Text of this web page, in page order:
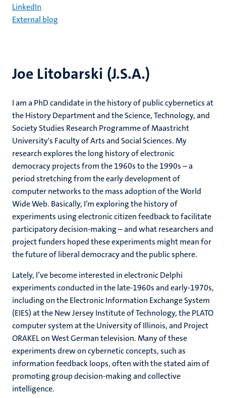
Joe Litobarski (J.S.A.)
I am a PhD candidate in the history of public cybernetics at
the History Department and the Science, Technology, and
Society Studies Research Programme of Maastricht
University's Faculty of Arts and Social Sciences. My
research explores the long history of electronic
democracy projects from the 1960s to the 1990s – a
period stretching from the early development of
computer networks to the mass adoption of the World
Wide Web. Basically, I’m exploring the history of
experiments using electronic citizen feedback to facilitate
participatory decision-making – and what researchers and
project funders hoped these experiments might mean for
the future of liberal democracy and the public sphere.
Lately, I’ve become interested in electronic Delphi
experiments conducted in the late-1960s and early-1970s,
including on the Electronic Information Exchange System
(EIES) at the New Jersey Institute of Technology, the PLATO
computer system at the University of Illinois, and Project
ORAKEL on West German television. Many of these
experiments drew on cybernetic concepts, such as
information feedback loops, often with the stated aim of
promoting group decision-making and collective
intelligence.
LinkedIn
External blog